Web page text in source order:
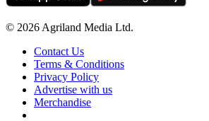
© 2026 Agriland Media Ltd.
Contact Us
Terms & Conditions
Privacy Policy
Advertise with us
Merchandise